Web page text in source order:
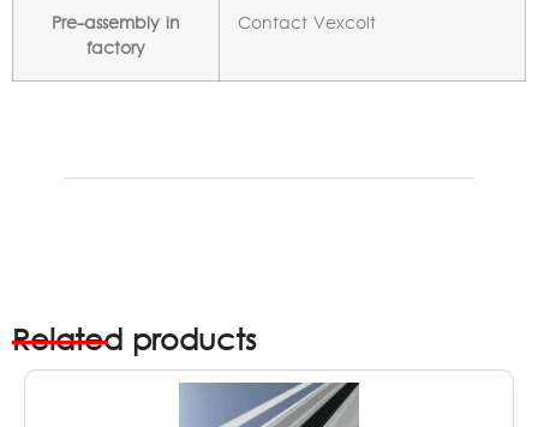
Pre-assembly in
factory
Contact Vexcolt
Related products